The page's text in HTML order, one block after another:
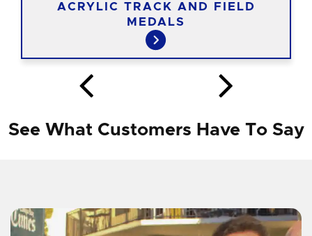
ACRYLIC TRACK AND FIELD
MEDALS
See What Customers Have To Say